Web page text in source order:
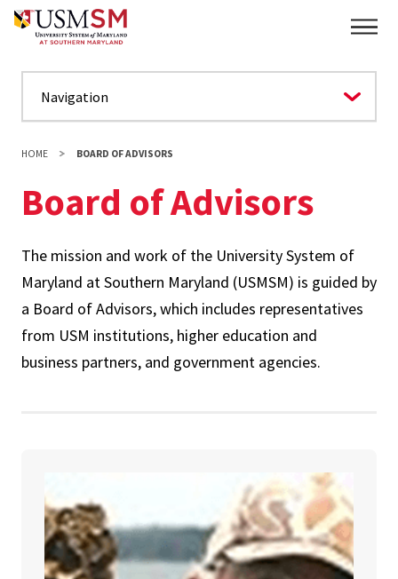
Skip
main
content
HOME BOARD OF ADVISORS
Board of Advisors
The mission and work of the University System of
Maryland at Southern Maryland (USMSM) is guided by
a Board of Advisors, which includes representatives
from USM institutions, higher education and
business partners, and government agencies.